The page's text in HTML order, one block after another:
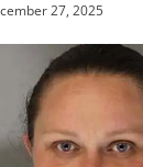
27, 2025